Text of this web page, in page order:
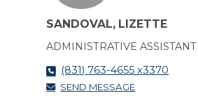
SANDOVAL, LIZETTE
ADMINISTRATIVE ASSISTANT I
(831) 763-4655 x3370
SEND MESSAGE